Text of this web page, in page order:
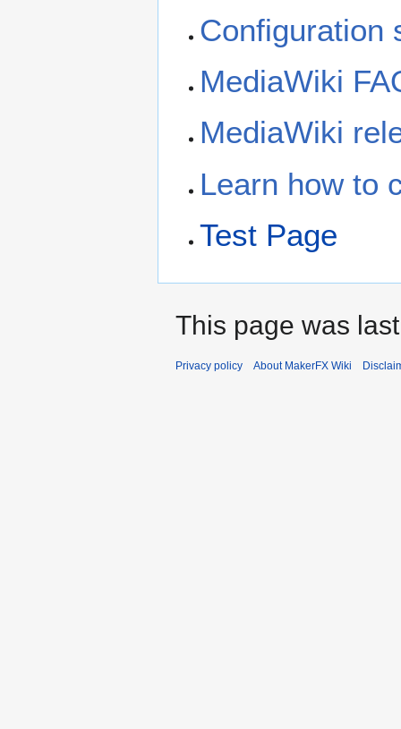
Configuration
MediaWiki
MediaWiki
Learn how to
Test Page
This page was
Privacy policy About MakerFX Wiki